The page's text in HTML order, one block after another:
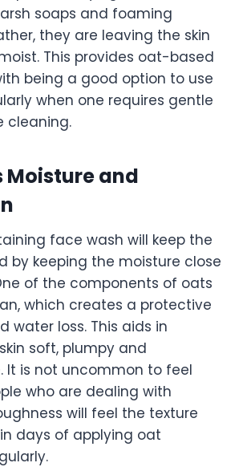
soaps and foaming
they are leaving the skin
This provides oat-based
being a good option to use
when one requires gentle
cleaning.
Moisture and
face wash will keep the
by keeping the moisture close
of the components of oats
which creates a protective
water loss. This aids in
soft, plumpy and
It is not uncommon to feel
who are dealing with
will feel the texture
days of applying oat